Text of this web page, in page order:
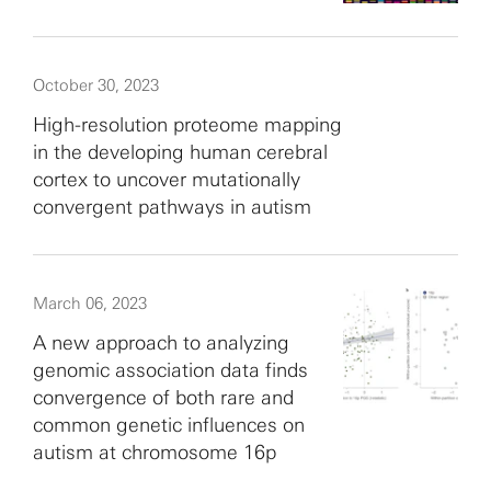
October 30, 2023
High-resolution proteome mapping
in the developing human cerebral
cortex to uncover mutationally
convergent pathways in autism
March 06, 2023
A new approach to analyzing
genomic association data finds
convergence of both rare and
common genetic influences on
autism at chromosome 16p